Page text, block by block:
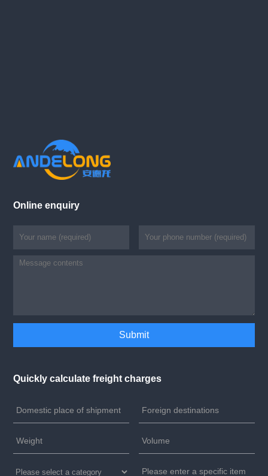
Online enquiry
Quickly calculate freight charges